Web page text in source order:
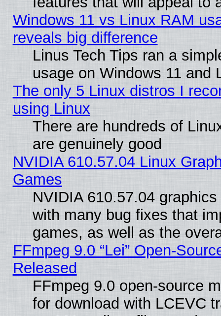
Windows 11 vs Linux RAM
reveals big difference
Linus Tech Tips ran a
usage on Windows 11 and
The only 5 Linux distros I
using Linux
There are hundreds of
are genuinely good
NVIDIA 610.57.04 Linux
Games
NVIDIA 610.57.04
with many bug fixes that
games, as well as the
FFmpeg 9.0 “Lei” Open-
Released
FFmpeg 9.0 open-source
for download with LCEVC